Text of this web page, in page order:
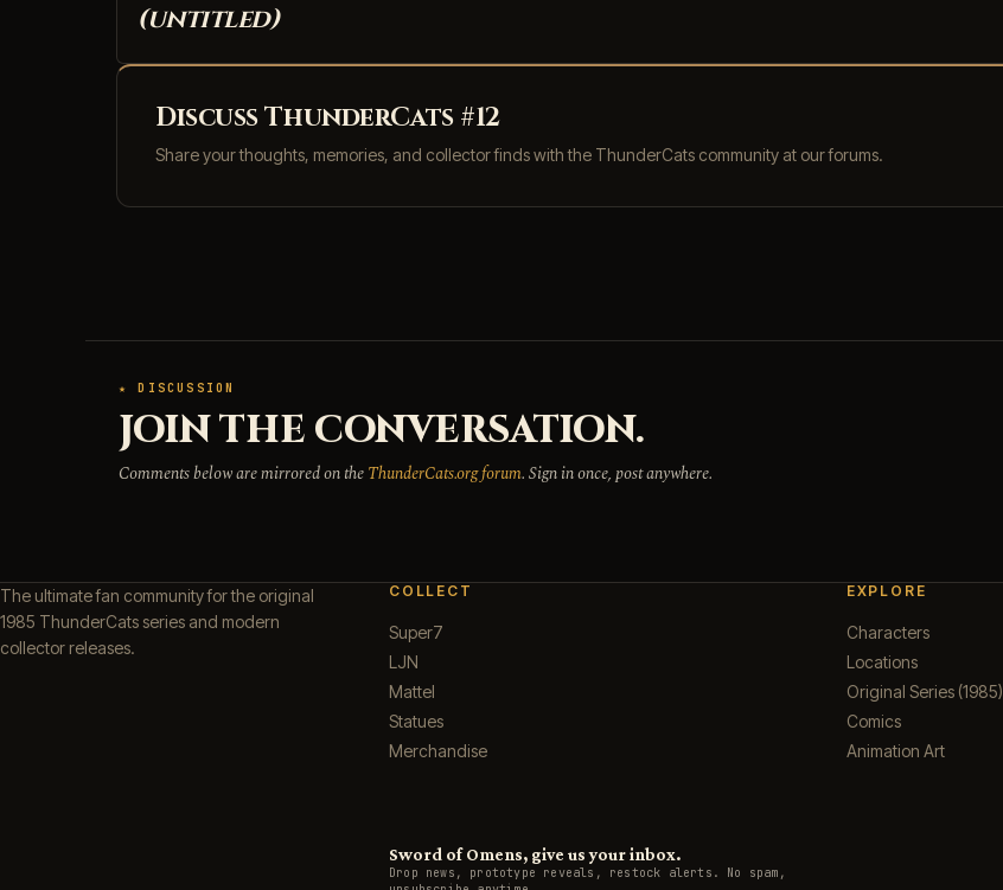
(untitled)
Discuss ThunderCats #12
Share your thoughts, memories, and collector finds with the ThunderCats community at our forums.
★ DISCUSSION
JOIN THE CONVERSATION.
Comments below are mirrored on theThunderCats.org forum. Sign in once, post anywhere.
The ultimate fan community for the original
1985 ThunderCats series and modern
collector releases.
COLLECT
Super7
LJN
Mattel
Statues
Merchandise
EXPLORE
Characters
Locations
Original Series (1985)
Comics
Animation Art
Sword of Omens, give us your inbox.
Drop news, prototype reveals, restock alerts. No spam,